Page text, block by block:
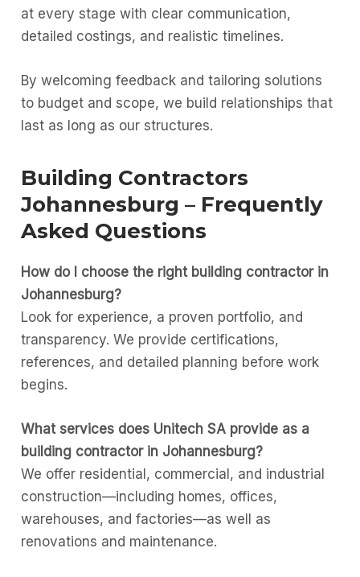
at every stage with clear communication,
detailed costings, and realistic timelines.
By welcoming feedback and tailoring solutions
to budget and scope, we build relationships that
last as long as our structures.
Building Contractors
Johannesburg – Frequently
Asked Questions
How do I choose the right building contractor in
Johannesburg?
Look for experience, a proven portfolio, and
transparency. We provide certifications,
references, and detailed planning before work
begins.
What services does Unitech SA provide as a
building contractor in Johannesburg?
We offer residential, commercial, and industrial
construction—including homes, offices,
warehouses, and factories—as well as
renovations and maintenance.